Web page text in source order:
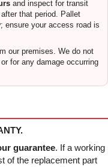
and inspect for transit
that period. Pallet
; ensure your access road is
our premises. We do not
for any damage occurring
guarantee. If a working
of the replacement part